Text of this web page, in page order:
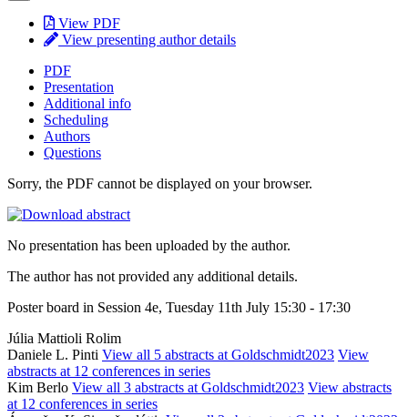
View PDF
View presenting author details
PDF
Presentation
Additional info
Scheduling
Authors
Questions
Sorry, the PDF cannot be displayed on your browser.
No presentation has been uploaded by the author.
The author has not provided any additional details.
Poster board in Session 4e, Tuesday 11th July 15:30 - 17:30
Júlia Mattioli Rolim
Daniele L. Pinti View all 5 abstracts at Goldschmidt2023 View
abstracts at 12 conferences in series
Kim Berlo View all 3 abstracts at Goldschmidt2023 View abstracts
at 12 conferences in series